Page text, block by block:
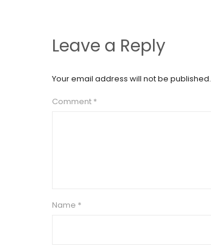
Leave a Reply
Your email address will not be published.
Comment *
Name *